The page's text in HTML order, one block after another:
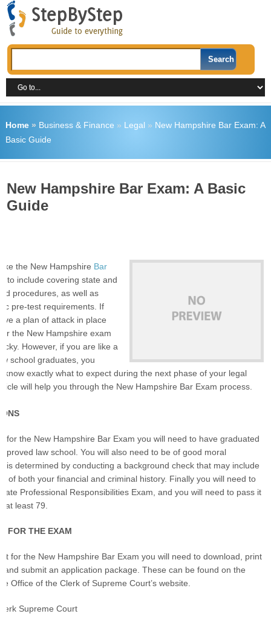
Home» Business & Finance » Legal » New Hampshire Bar Exam: A
Basic Guide
New Hampshire Bar Exam: A Basic
Guide
the New Hampshire Bar
to include covering state and
procedures, as well as
pre-test requirements. If
a plan of attack in place
the New Hampshire exam
However, if you are like a
school graduates, you
know exactly what to expect during the next phase of your legal
will help you through the New Hampshire Bar Exam process.
for the New Hampshire Bar Exam you will need to have graduated
law school. You will also need to be of good moral
is determined by conducting a background check that may include
of both your financial and criminal history. Finally you will need to
Professional Responsibilities Exam, and you will need to pass it
at least 79.
FOR THE EXAM
for the New Hampshire Bar Exam you will need to download, print
and submit an application package. These can be found on the
Office of the Clerk of Supreme Court’s website.
Supreme Court